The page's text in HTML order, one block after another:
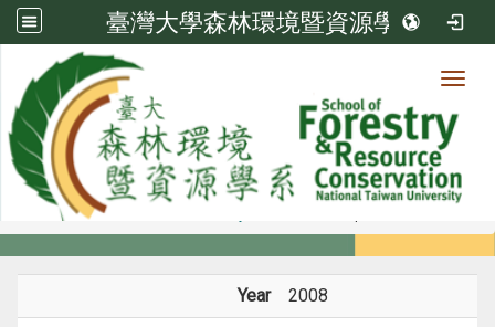
臺灣大學森林環境暨資源學系
Member
Members
Year 2008